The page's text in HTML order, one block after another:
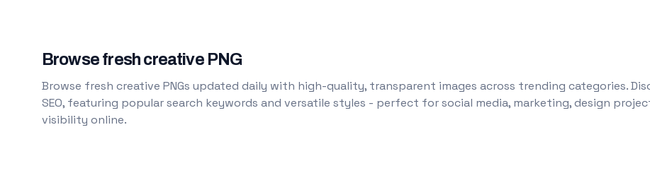
Browse fresh creative PNG
Browse fresh creative PNGs updated daily with high-quality, transparent images across trending categories.
SEO, featuring popular search keywords and versatile styles - perfect for social media, marketing, design
visibility online.